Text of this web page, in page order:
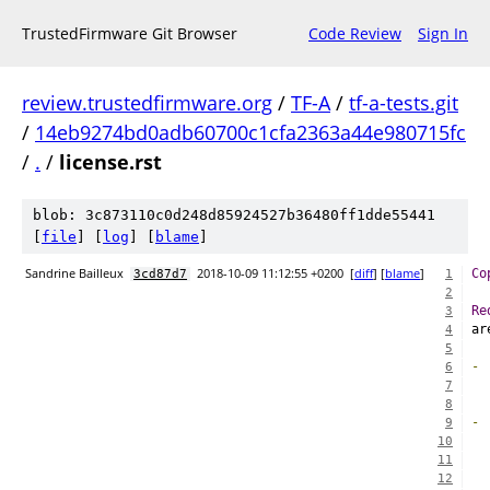
TrustedFirmware Git Browser Code Review Sign In
review.trustedfirmware.org / TF-A/ tf-a-tests.git
/ 14eb9274bd0adb60700c1cfa2363a44e980715fc
/ . / license.rst
blob: 3c873110c0d248d85924527b36480ff1dde55441
file log blame
Sandrine Bailleux 3cd87d7 2018-10-09 11:12:55 +0200 [diff] [blame] 1
2
3
4
5
6
-
7
8
9
-
10
11
12